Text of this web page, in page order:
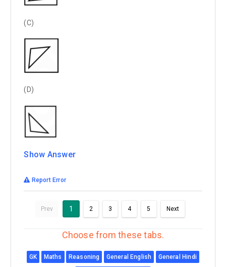
(C)
(D)
Show Answer
Report Error
Prev 1 2 3 4 5 Next
Choose from these tabs.
GK Maths Reasoning General English General Hindi